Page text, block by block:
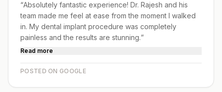
“Absolutely fantastic experience! Dr. Rajesh and his
team made me feel at ease from the moment I walked
in. My dental implant procedure was completely
painless and the results are stunning.”
Read more
POSTED ON GOOGLE